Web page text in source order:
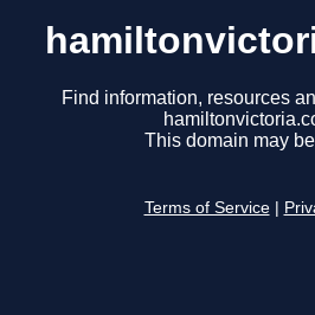
Find information, resources
This domain may
Terms of Service